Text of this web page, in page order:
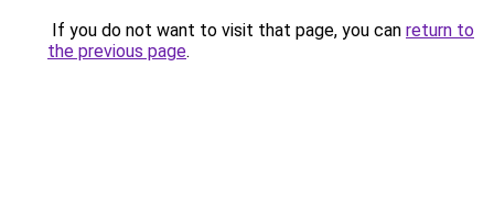
If you do not want to visit that page, you can return to
the previous page.